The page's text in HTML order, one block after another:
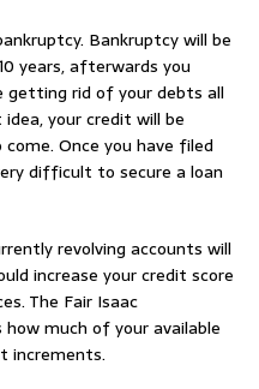
Bankruptcy will be
years, afterwards you
getting rid of your debts all
your credit will be
Once you have filed
difficult to secure a loan
revolving accounts will
increase your credit score
The Fair Isaac
much of your available
increments.